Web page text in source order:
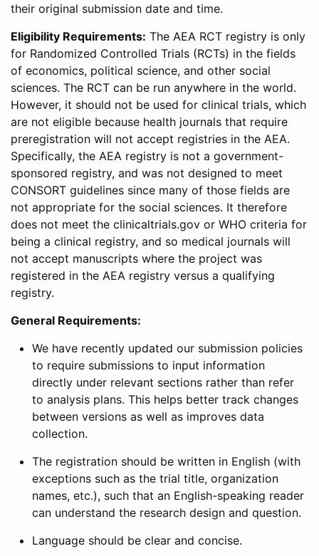
their original submission date and time.
Eligibility Requirements: The AEA RCT registry is only
for Randomized Controlled Trials (RCTs) in the fields
of economics, political science, and other social
sciences. The RCT can be run anywhere in the world.
However, it should not be used for clinical trials, which
are not eligible because health journals that require
preregistration will not accept registries in the AEA.
Specifically, the AEA registry is not a government-
sponsored registry, and was not designed to meet
CONSORT guidelines since many of those fields are
not appropriate for the social sciences. It therefore
does not meet the clinicaltrials.gov or WHO criteria for
being a clinical registry, and so medical journals will
not accept manuscripts where the project was
registered in the AEA registry versus a qualifying
registry.
General Requirements:
We have recently updated our submission policies
to require submissions to input information
directly under relevant sections rather than refer
to analysis plans. This helps better track changes
between versions as well as improves data
collection.
The registration should be written in English (with
exceptions such as the trial title, organization
names, etc.), such that an English-speaking reader
can understand the research design and question.
Language should be clear and concise.